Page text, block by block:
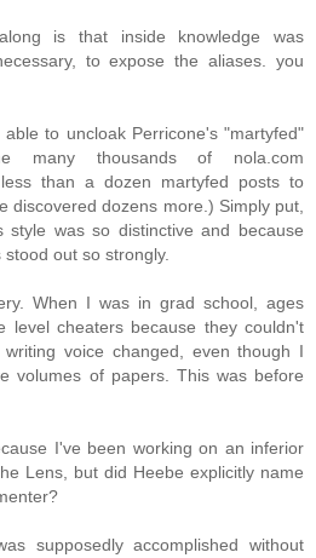
is that inside knowledge was
to expose the aliases. you
to uncloak Perricone's "martyfed"
many thousands of nola.com
than a dozen martyfed posts to
discovered dozens more.) Simply put,
style was so distinctive and because
out so strongly.
When I was in grad school, ages
level cheaters because they couldn't
voice changed, even though I
volumes of papers. This was before
I've been working on an inferior
Lens, but did Heebe explicitly name
supposedly accomplished without